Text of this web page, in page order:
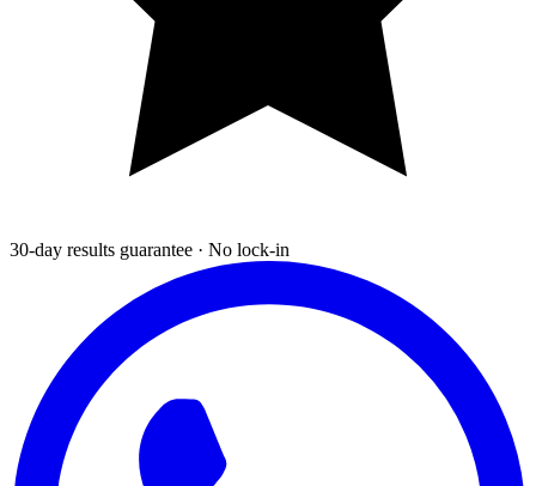
30-day results guarantee · No lock-in